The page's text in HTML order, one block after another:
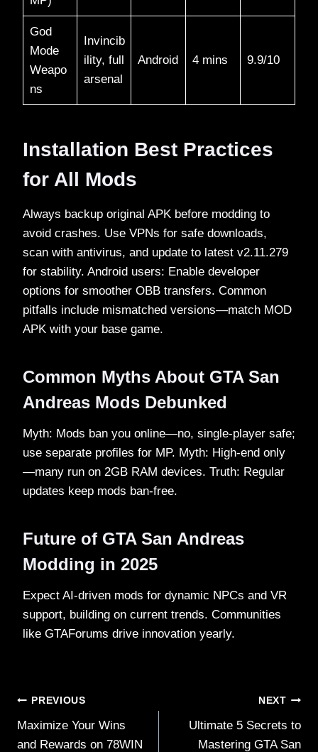
God
Mode
Weapo
ns
Invincib
ility, full
arsenal
Android 4 mins 9.9/10​
Installation Best Practices
for All Mods
Always backup original APK before modding to
avoid crashes. Use VPNs for safe downloads,
scan with antivirus, and update to latest v2.11.279
for stability. Android users: Enable developer
options for smoother OBB transfers. Common
pitfalls include mismatched versions—match MOD
APK with your base game.​
Common Myths About GTA San
Andreas Mods Debunked
Myth: Mods ban you online—no, single-player safe;
use separate profiles for MP. Myth: High-end only
—many run on 2GB RAM devices. Truth: Regular
updates keep mods ban-free.​
Future of GTA San Andreas
Modding in 2025
Expect AI-driven mods for dynamic NPCs and VR
support, building on current trends. Communities
like GTAForums drive innovation yearly.
Post
navigation
PREVIOUS
Maximize Your Wins
and Rewards on 78WIN
NEXT
Ultimate 5 Secrets to
Mastering GTA San